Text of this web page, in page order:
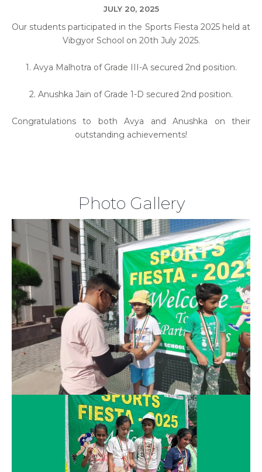
JULY 20, 2025
Our students participated in the Sports Fiesta 2025 held at
Vibgyor School on 20th July 2025.
1. Avya Malhotra of Grade III-A secured 2nd position.
2. Anushka Jain of Grade 1-D secured 2nd position.
Congratulations to both Avya and Anushka on their
outstanding achievements!
Photo Gallery